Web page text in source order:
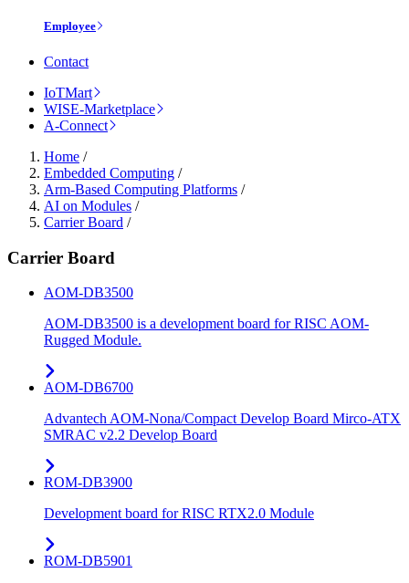
Employee
Contact
IoTMart
WISE-Marketplace
A-Connect
Home /
Embedded Computing /
Arm-Based Computing Platforms /
AI on Modules /
Carrier Board /
Carrier Board
AOM-DB3500
AOM-DB3500 is a development board for RISC AOM-
Rugged Module.
AOM-DB6700
Advantech AOM-Nona/Compact Develop Board Mirco-ATX
SMRAC v2.2 Develop Board
ROM-DB3900
Development board for RISC RTX2.0 Module
ROM-DB5901